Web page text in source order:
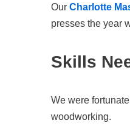
Our Charlotte
presses the year
Skills
We were
woodworking.